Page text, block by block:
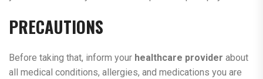
PRECAUTIONS
Before taking that, inform your healthcare provider about
all medical conditions, allergies, and medications you are